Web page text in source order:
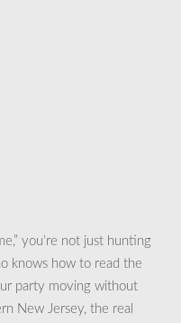
you’re not just hunting
knows how to read the
party moving without
New Jersey, the real